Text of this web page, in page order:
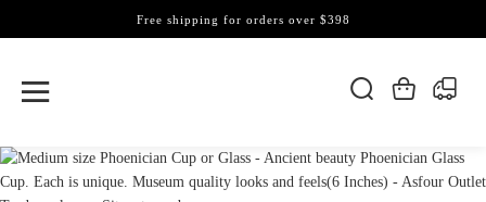
Free shipping for orders over $398